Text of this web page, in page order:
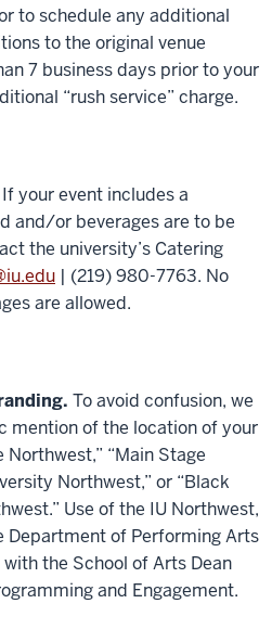
to schedule any additional
to the original venue
7 business days prior to your
“rush service” charge.
If your event includes a
and/or beverages are to be
the university’s Catering
| (219) 980-7763. No
are allowed.
To avoid confusion, we
mention of the location of your
“Main Stage
Northwest,” or “Black
Use of the IU Northwest,
Department of Performing Arts
the School of Arts Dean
and Engagement.